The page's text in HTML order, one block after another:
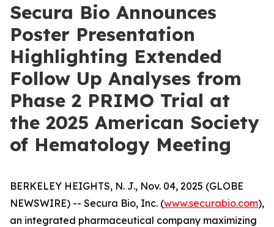
Secura Bio Announces
Poster Presentation
Highlighting Extended
Follow Up Analyses from
Phase 2 PRIMO Trial at
the 2025 American Society
of Hematology Meeting
BERKELEY HEIGHTS, N. J., Nov. 04, 2025 (GLOBE
NEWSWIRE) -- Secura Bio, Inc. (www.securabio.com),
an integrated pharmaceutical company maximizing